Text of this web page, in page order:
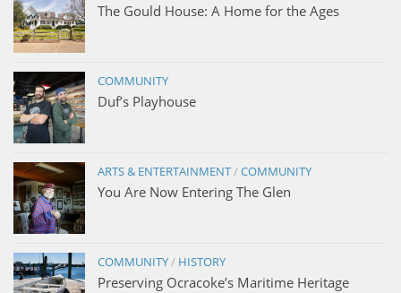
The Gould House: A Home for the Ages
COMMUNITY
Duf’s Playhouse
ARTS & ENTERTAINMENT/COMMUNITY
You Are Now Entering The Glen
COMMUNITY/ HISTORY
Preserving Ocracoke’s Maritime Heritage